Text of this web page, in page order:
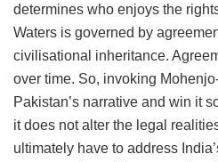
determines who enjoys the
Waters is governed by
civilisational inheritance.
over time. So, invoking
Pakistan’s narrative and win it
it does not alter the legal
ultimately have to address